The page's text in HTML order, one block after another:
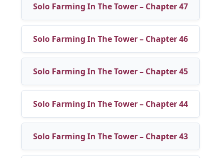
Solo Farming In The Tower – Chapter 47
Solo Farming In The Tower – Chapter 46
Solo Farming In The Tower – Chapter 45
Solo Farming In The Tower – Chapter 44
Solo Farming In The Tower – Chapter 43